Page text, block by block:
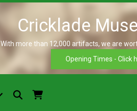
With more than 12,000 artifacts, we are
Opening Times - Click